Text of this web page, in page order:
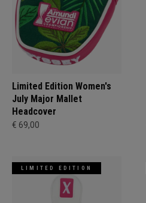
Limited Edition Women's
July Major Mallet
Headcover
€ 69,00
LIMITED EDITION